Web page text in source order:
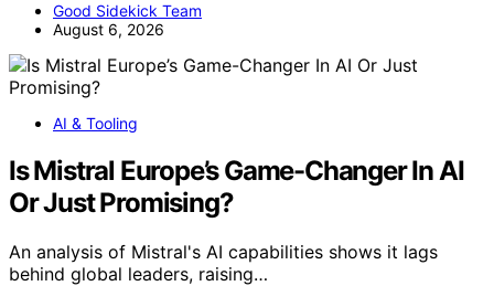
Good Sidekick Team
August 6, 2026
AI & Tooling
Is Mistral Europe’s Game-Changer In AI
Or Just Promising?
An analysis of Mistral's AI capabilities shows it lags
behind global leaders, raising…